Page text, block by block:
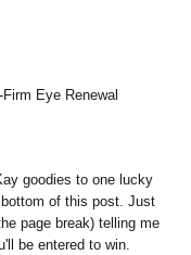
Eye Renewal
goodies to one lucky
of this post. Just
page break) telling me
be entered to win.